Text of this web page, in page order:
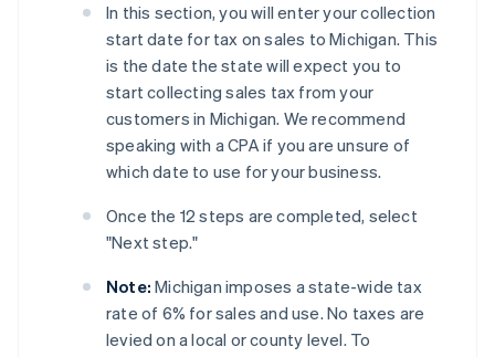
In this section, you will enter your collection
start date for tax on sales to Michigan. This
is the date the state will expect you to
start collecting sales tax from your
customers in Michigan. We recommend
speaking with a CPA if you are unsure of
which date to use for your business.
Once the 12 steps are completed, select
"Next step."
Note: Michigan imposes a state-wide tax
rate of 6% for sales and use. No taxes are
levied on a local or county level. To